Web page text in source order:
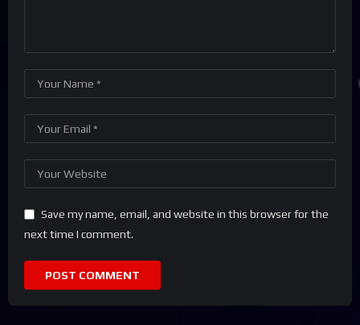
Save my name, email, and website in this browser for the
next time I comment.